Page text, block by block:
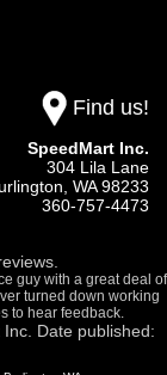
Find us!
SpeedMart Inc.
304 Lila Lane
WA98233
360-757-4473
guy with a great deal of
turned down working
to hear feedback.
Inc. Date published: